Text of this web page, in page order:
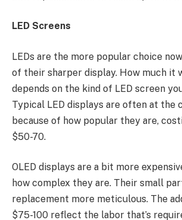
LED Screens
LEDs are the more popular choice
of their sharper display. How much it
depends on the kind of LED screen
Typical LED displays are often at the
because of how popular they are,
$50-70.
OLED displays are a bit more
how complex they are. Their small
replacement more meticulous. The
$75-100 reflect the labor that’s